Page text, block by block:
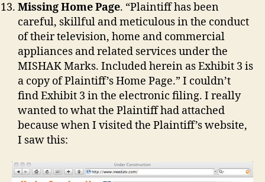
Missing Home Page. “Plaintiff has been
careful, skillful and meticulous in the conduct
of their television, home and commercial
appliances and related services under the
MISHAK Marks. Included herein as Exhibit 3 is
a copy of Plaintiff’s Home Page.” I couldn’t
find Exhibit 3 in the electronic filing. I really
wanted to what the Plaintiff had attached
because when I visited the Plaintiff’s website,
I saw this: